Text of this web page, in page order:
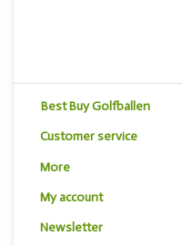
Best Buy Golfballen
Customer service
More
My account
Newsletter